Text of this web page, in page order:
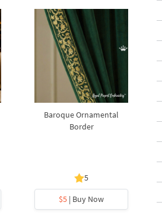
Baroque Ornamental
Border
5
$5 | Buy Now